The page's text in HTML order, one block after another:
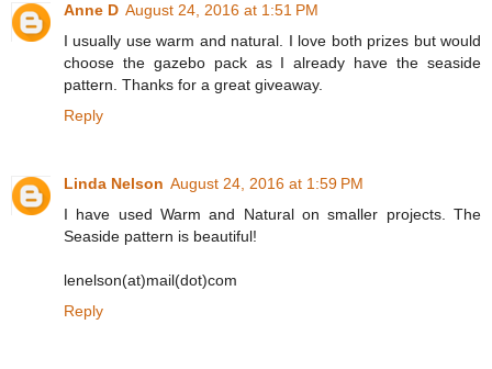
Anne D August 24, 2016 at 1:51 PM
I usually use warm and natural. I love both prizes but would
choose the gazebo pack as I already have the seaside
pattern. Thanks for a great giveaway.
Reply
Linda Nelson August 24, 2016 at 1:59 PM
I have used Warm and Natural on smaller projects. The
Seaside pattern is beautiful!
lenelson(at)mail(dot)com
Reply